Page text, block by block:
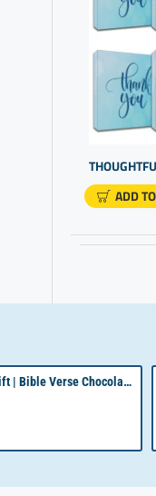
ADD
Chocolate Gift | Bible Verse Chocolates | Christian Gifts Bulk | Bible Verse Gift Box